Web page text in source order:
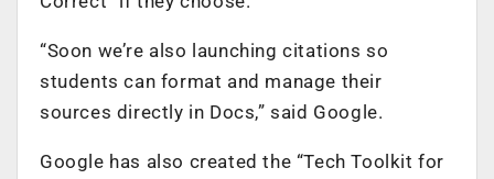
“Soon we’re also launching citations so
students can format and manage their
sources directly in Docs,” said Google.
Google has also created the “Tech Toolkit for